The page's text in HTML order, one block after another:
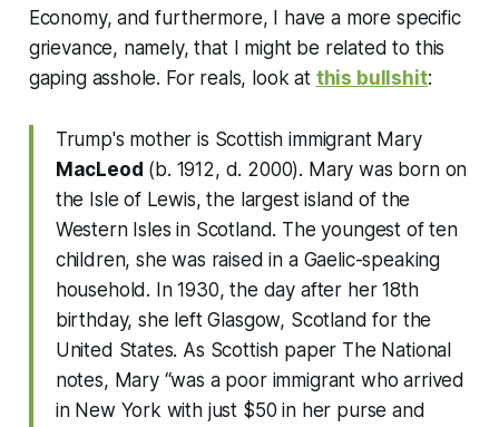
Economy, and furthermore, I have a more specific
grievance, namely, that I might be related to this
gaping asshole. For reals, look at this bullshit:
Trump's mother is Scottish immigrant Mary
MacLeod (b. 1912, d. 2000). Mary was born on
the Isle of Lewis, the largest island of the
Western Isles in Scotland. The youngest of ten
children, she was raised in a Gaelic-speaking
household. In 1930, the day after her 18th
birthday, she left Glasgow, Scotland for the
United States. As Scottish paper The National
notes, Mary “was a poor immigrant who arrived
in New York with just $50 in her purse and